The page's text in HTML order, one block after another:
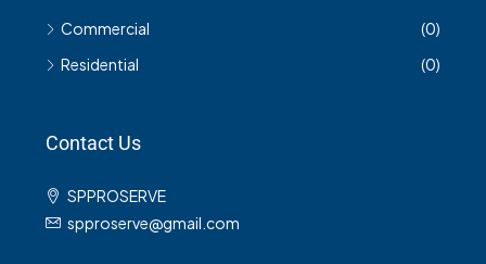
Commercial
(0)
Residential
(0)
Contact Us
SPPROSERVE
spproserve@gmail.com